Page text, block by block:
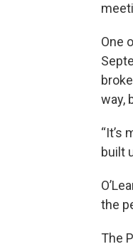
One
way,
“It’s
built
the
The